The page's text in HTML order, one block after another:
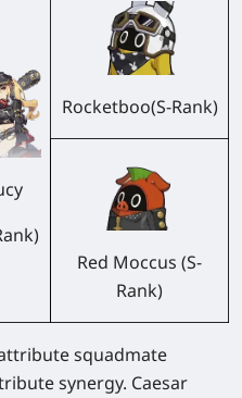
Rocketboo(S-Rank)
Red Moccus (S-
Rank)
squadmate
synergy. Caesar